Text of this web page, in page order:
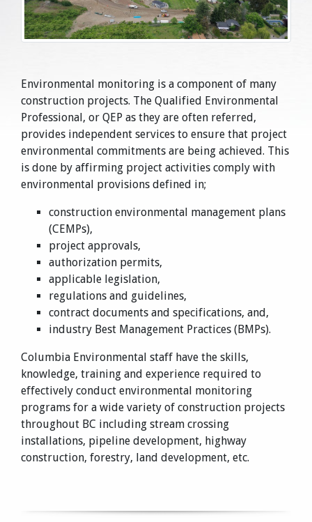
Environmental monitoring is a component of many
construction projects. The Qualified Environmental
Professional, or QEP as they are often referred,
provides independent services to ensure that project
environmental commitments are being achieved. This
is done by affirming project activities comply with
environmental provisions defined in;
construction environmental management plans
(CEMPs),
project approvals,
authorization permits,
applicable legislation,
regulations and guidelines,
contract documents and specifications, and,
industry Best Management Practices (BMPs).
Columbia Environmental staff have the skills,
knowledge, training and experience required to
effectively conduct environmental monitoring
programs for a wide variety of construction projects
throughout BC including stream crossing
installations, pipeline development, highway
construction, forestry, land development, etc.